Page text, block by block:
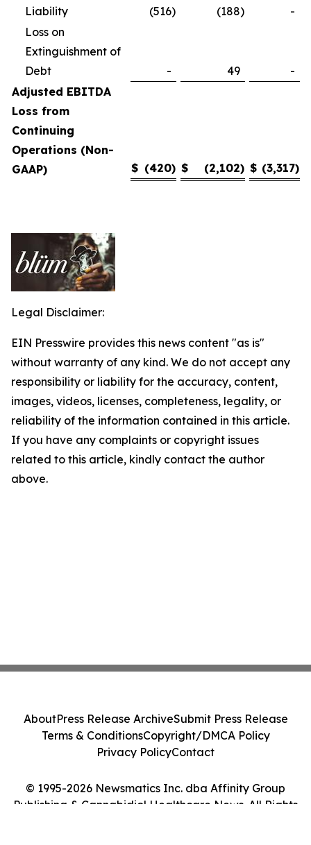
Liability
(516) (188)
-
Loss on
Extinguishment of
Debt
- 49
-
Adjusted EBITDA
Loss from
Continuing
Operations (Non-
GAAP)
$ (420) $ (2,102) $ (3,317)
Legal Disclaimer:
EIN Presswire provides this news content "as is"
without warranty of any kind. We do not accept any
responsibility or liability for the accuracy, content,
images, videos, licenses, completeness, legality, or
reliability of the information contained in this article.
If you have any complaints or copyright issues
related to this article, kindly contact the author
above.
© 1995-2026 Newsmatics Inc. dba Affinity Group
Publishing & Cannabidiol Healthcare News. All Rights
AboutPress Release ArchiveSubmit Press Release
Terms & ConditionsCopyright/DMCA Policy
Privacy PolicyContact